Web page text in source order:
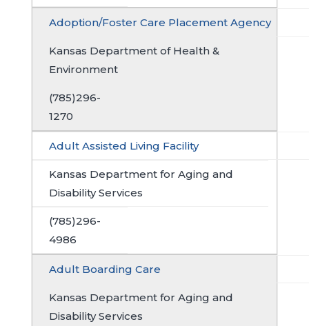
Adoption/Foster Care Placement Agency
Kansas Department of Health &
Environment
(785)296-
1270
Adult Assisted Living Facility
Kansas Department for Aging and
Disability Services
(785)296-
4986
Adult Boarding Care
Kansas Department for Aging and
Disability Services